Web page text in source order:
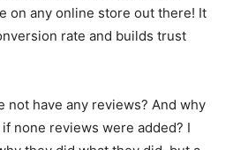
on any online store out there! It
rate and builds trust
not have any reviews? And why
none reviews were added? I